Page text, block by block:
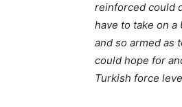
reinforced could
have to take on
and so armed as
could hope for
Turkish force